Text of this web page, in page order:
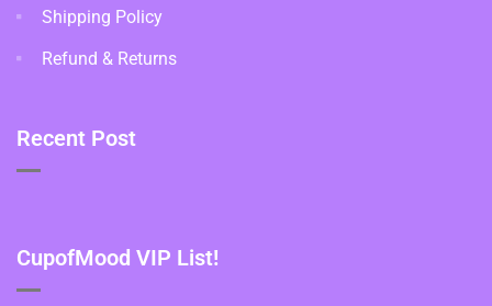
Shipping Policy
Refund & Returns
Recent Post
CupofMood VIP List!